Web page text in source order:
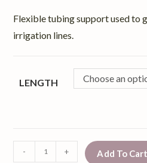
Flexible tubing support used to
irrigation lines.
LENGTH Choose an
- + Add To Cart